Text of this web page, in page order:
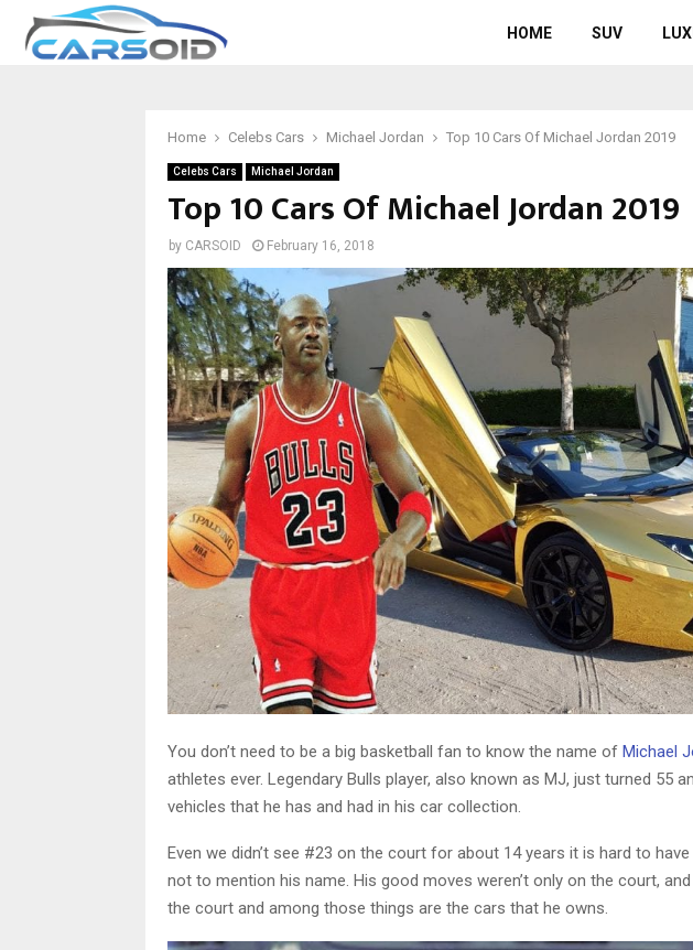
HOME SUV
Home Celebs Cars Michael Jordan Top 10 Cars Of Michael Jordan 2019
Celebs Cars Michael Jordan
Top 10 Cars Of Michael Jordan 2019
by CARSOID February 16, 2018
You don’t need to be a big basketball fan to know the name of Michael
athletes ever. Legendary Bulls player, also known as MJ, just turned 55
vehicles that he has and had in his car collection.
Even we didn’t see #23 on the court for about 14 years it is hard to
not to mention his name. His good moves weren’t only on the court,
the court and among those things are the cars that he owns.